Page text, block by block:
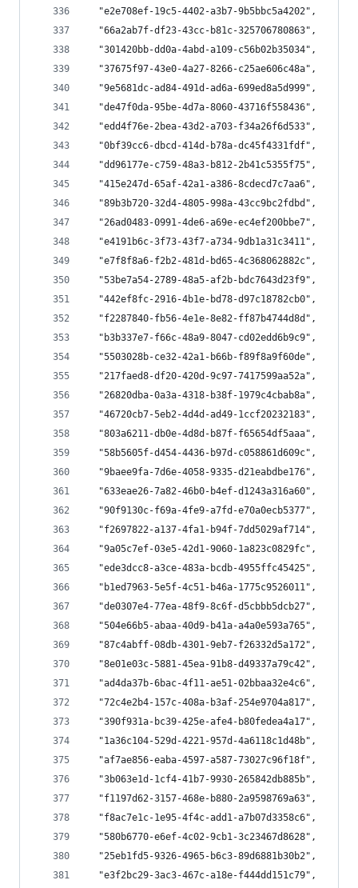
  "e2e708ef-19c5-4402-a3b7-9b5bbc5a4202",
  "66a2ab7f-df23-43cc-b81c-325706780863",
  "301420bb-dd0a-4abd-a109-c56b02b35034",
  "37675f97-43e0-4a27-8266-c25ae606c48a",
  "9e5681dc-ad84-491d-ad6a-699ed8a5d999",
  "de47f0da-95be-4d7a-8060-43716f558436",
  "edd4f76e-2bea-43d2-a703-f34a26f6d533",
  "0bf39cc6-dbcd-414d-b78a-dc45f4331fdf",
  "dd96177e-c759-48a3-b812-2b41c5355f75",
  "415e247d-65af-42a1-a386-8cdecd7c7aa6",
  "89b3b720-32d4-4805-998a-43cc9bc2fdbd",
  "26ad0483-0991-4de6-a69e-ec4ef200bbe7",
  "e4191b6c-3f73-43f7-a734-9db1a31c3411",
  "e7f8f8a6-f2b2-481d-bd65-4c368062882c",
  "53be7a54-2789-48a5-af2b-bdc7643d23f9",
  "442ef8fc-2916-4b1e-bd78-d97c18782cb0",
  "f2287840-fb56-4e1e-8e82-ff87b4744d8d",
  "b3b337e7-f66c-48a9-8047-cd02edd6b9c9",
  "5503028b-ce32-42a1-b66b-f89f8a9f60de",
  "217faed8-df20-420d-9c97-7417599aa52a",
  "26820dba-0a3a-4318-b38f-1979c4cbab8a",
  "46720cb7-5eb2-4d4d-ad49-1ccf20232183",
  "803a6211-db0e-4d8d-b87f-f65654df5aaa",
  "58b5605f-d454-4436-b97d-c058861d609c",
  "9baee9fa-7d6e-4058-9335-d21eabdbe176",
  "633eae26-7a82-46b0-b4ef-d1243a316a60",
  "90f9130c-f69a-4fe9-a7fd-e70a0ecb5377",
  "f2697822-a137-4fa1-b94f-7dd5029af714",
  "9a05c7ef-03e5-42d1-9060-1a823c0829fc",
  "ede3dcc8-a3ce-483a-bcdb-4955ffc45425",
  "b1ed7963-5e5f-4c51-b46a-1775c9526011",
  "de0307e4-77ea-48f9-8c6f-d5cbbb5dcb27",
  "504e66b5-abaa-40d9-b41a-a4a0e593a765",
  "87c4abff-08db-4301-9eb7-f26332d5a172",
  "8e01e03c-5881-45ea-91b8-d49337a79c42",
  "ad4da37b-6bac-4f11-ae51-02bbaa32e4c6",
  "72c4e2b4-157c-408a-b3af-254e9704a817",
  "390f931a-bc39-425e-afe4-b80fedea4a17",
  "1a36c104-529d-4221-957d-4a6118c1d48b",
  "af7ae856-eaba-4597-a587-73027c96f18f",
  "3b063e1d-1cf4-41b7-9930-265842db885b",
  "f1197d62-3157-468e-b880-2a9598769a63",
  "f8ac7e1c-1e95-4f4c-add1-a7b07d3358c6",
  "580b6770-e6ef-4c02-9cb1-3c23467d8628",
  "25eb1fd5-9326-4965-b6c3-89d6881b30b2",
  "e3f2bc29-3ac3-467c-a18e-f444dd151c79",